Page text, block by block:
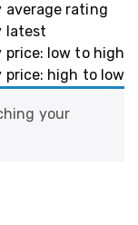
average rating
latest
price: low to high
price: high to low
your